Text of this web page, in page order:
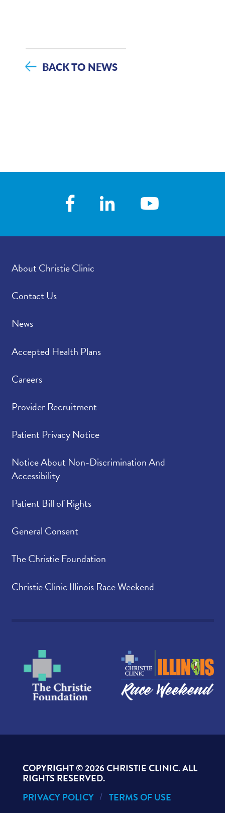
BACK TO NEWS
About Christie Clinic
Contact Us
News
Accepted Health Plans
Careers
Provider Recruitment
Patient Privacy Notice
Notice About Non-Discrimination And
Accessibility
Patient Bill of Rights
General Consent
The Christie Foundation
Christie Clinic Illinois Race Weekend
COPYRIGHT ©2026 CHRISTIE CLINIC. ALL
RIGHTS RESERVED.
PRIVACY POLICY
TERMS OF USE